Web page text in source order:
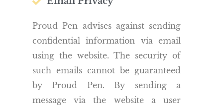
Proud Pen advises against sending
confidential information via email
using the website. The security of
such emails cannot be guaranteed
by Proud Pen. By sending a
message via the website a user